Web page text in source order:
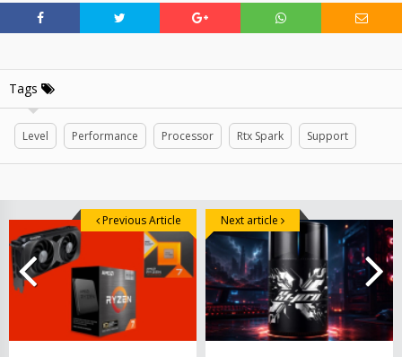
Tags
Level Performance Processor Rtx Spark Support
Previous Article Next article